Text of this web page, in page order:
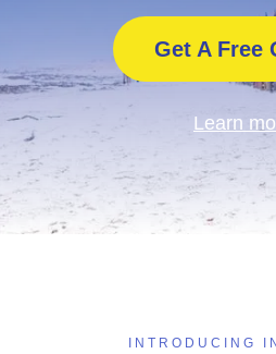
Get A Free
Learn
INTRODUCING